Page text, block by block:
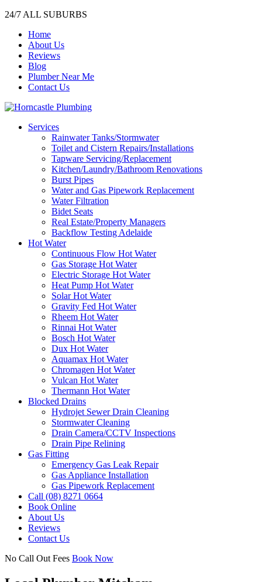
24/7 ALL SUBURBS
Home
About Us
Reviews
Blog
Plumber Near Me
Contact Us
Services
Rainwater Tanks/Stormwater
Toilet and Cistern Repairs/Installations
Tapware Servicing/Replacement
Kitchen/Laundry/Bathroom Renovations
Burst Pipes
Water and Gas Pipework Replacement
Water Filtration
Bidet Seats
Real Estate/Property Managers
Backflow Testing Adelaide
Hot Water
Continuous Flow Hot Water
Gas Storage Hot Water
Electric Storage Hot Water
Heat Pump Hot Water
Solar Hot Water
Gravity Fed Hot Water
Rheem Hot Water
Rinnai Hot Water
Bosch Hot Water
Dux Hot Water
Aquamax Hot Water
Chromagen Hot Water
Vulcan Hot Water
Thermann Hot Water
Blocked Drains
Hydrojet Sewer Drain Cleaning
Stormwater Cleaning
Drain Camera/CCTV Inspections
Drain Pipe Relining
Gas Fitting
Emergency Gas Leak Repair
Gas Appliance Installation
Gas Pipework Replacement
Call (08) 8271 0664
Book Online
About Us
Reviews
Contact Us
No Call Out Fees Book Now